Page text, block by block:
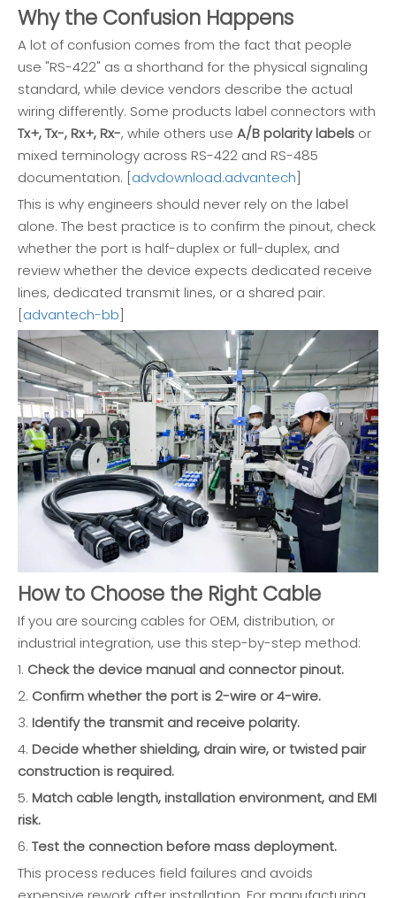
Why the Confusion Happens
A lot of confusion comes from the fact that people
use "RS-422" as a shorthand for the physical signaling
standard, while device vendors describe the actual
wiring differently. Some products label connectors with
Tx+, Tx-, Rx+, Rx-, while others use A/B polarity labels or
mixed terminology across RS-422 and RS-485
documentation. [advdownload.advantech]
This is why engineers should never rely on the label
alone. The best practice is to confirm the pinout, check
whether the port is half-duplex or full-duplex, and
review whether the device expects dedicated receive
lines, dedicated transmit lines, or a shared pair.
[advantech-bb]
How to Choose the Right Cable
If you are sourcing cables for OEM, distribution, or
industrial integration, use this step-by-step method:
1. Check the device manual and connector pinout.
2. Confirm whether the port is 2-wire or 4-wire.
3. Identify the transmit and receive polarity.
4. Decide whether shielding, drain wire, or twisted pair
construction is required.
5. Match cable length, installation environment, and EMI
risk.
6. Test the connection before mass deployment.
This process reduces field failures and avoids